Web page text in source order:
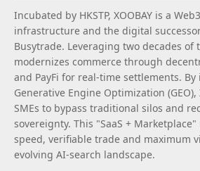
Incubated by HKSTP, XOOBAY is a
infrastructure and the digital
Busytrade. Leveraging two decades of
modernizes commerce through
and PayFi for real-time settlements.
Generative Engine Optimization (GEO),
SMEs to bypass traditional silos and
sovereignty. This "SaaS +
speed, verifiable trade and maximum
evolving AI-search landscape.